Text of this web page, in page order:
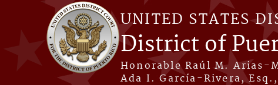
Skip to main content
UNITED STATES
District of
Honorable Raúl M. Arias-
Ada I. García-Rivera,